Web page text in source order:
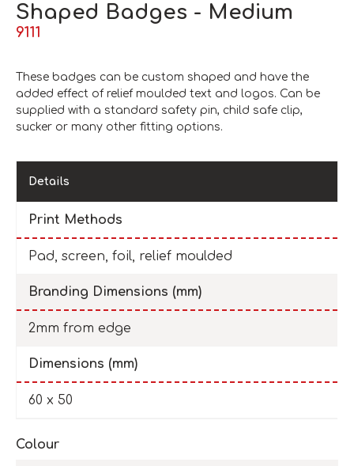
Shaped Badges - Medium
9111
These badges can be custom shaped and have the
added effect of relief moulded text and logos. Can be
supplied with a standard safety pin, child safe clip,
sucker or many other fitting options.
Details
Print Methods
Pad, screen, foil, relief moulded
Branding Dimensions (mm)
2mm from edge
Dimensions (mm)
60 x 50
Colour